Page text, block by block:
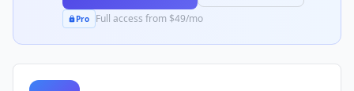
Pro Full access from $49/mo